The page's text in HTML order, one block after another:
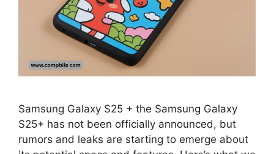
Samsung Galaxy S25 + the Samsung Galaxy
S25+ has not been officially announced, but
rumors and leaks are starting to emerge about